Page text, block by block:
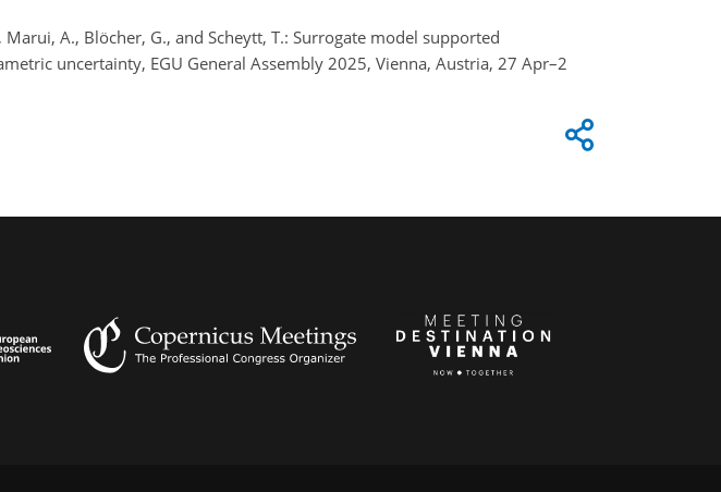
Marui, A., Blöcher, G., and Scheytt, T.: Surrogate model supported
uncertainty, EGU General Assembly 2025, Vienna, Austria, 27 Apr–2